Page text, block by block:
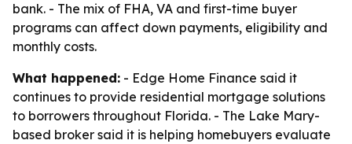
bank. - The mix of FHA, VA and first-time buyer
programs can affect down payments, eligibility and
monthly costs.
What happened: - Edge Home Finance said it
continues to provide residential mortgage solutions
to borrowers throughout Florida. - The Lake Mary-
based broker said it is helping homebuyers evaluate